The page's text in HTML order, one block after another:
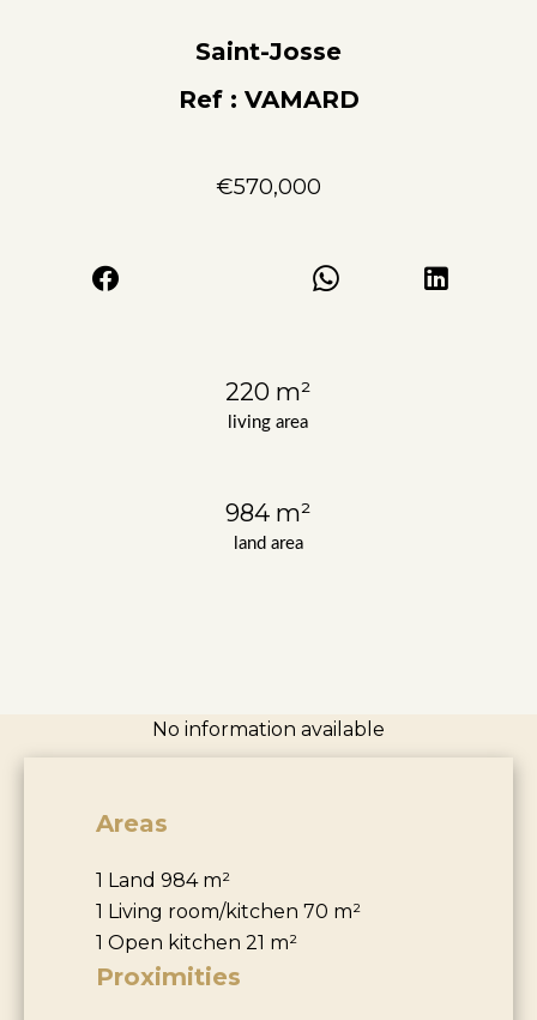
living area
220 m²
land area
984 m²
Saint-Josse
Ref : VAMARD
€570,000
No information available
Areas
1 Land 984 m²
1 Living room/kitchen 70 m²
1 Open kitchen 21 m²
Proximities